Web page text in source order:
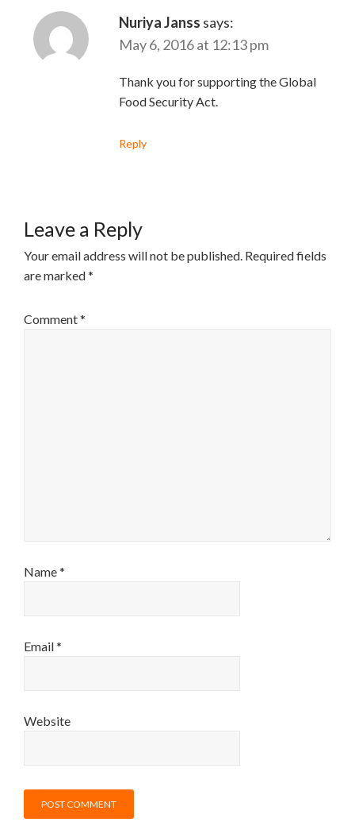
Nuriya Janss says:
May 6, 2016 at 12:13 pm
Thank you for supporting the Global
Food Security Act.
Reply
Leave a Reply
Your email address will not be published. Required fields
are marked*
Comment*
Name*
Email*
Website